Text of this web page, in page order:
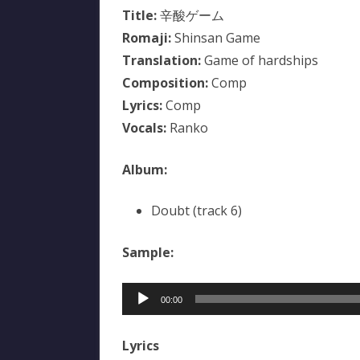
Title:辛酸ゲーム
Romaji:Shinsan Game
Translation:Game of hardships
Composition:Comp
Lyrics:Comp
Vocals: Ranko
Album:
Doubt (track 6)
Sample:
Audio
Player
00:00
Lyrics